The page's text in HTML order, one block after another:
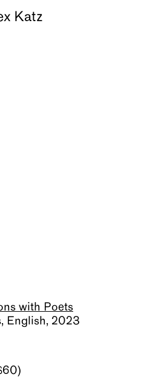
with Poets
English, 2023